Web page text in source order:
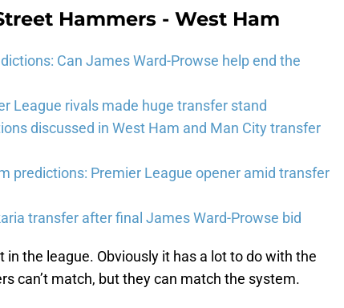
Hammers - West Ham
Can James Ward-Prowse help end the
League rivals made huge transfer stand
discussed in West Ham and Man City transfer
predictions: Premier League opener amid transfer
transfer after final James Ward-Prowse bid
in the league. Obviously it has a lot to do with the
can’t match, but they can match the system.